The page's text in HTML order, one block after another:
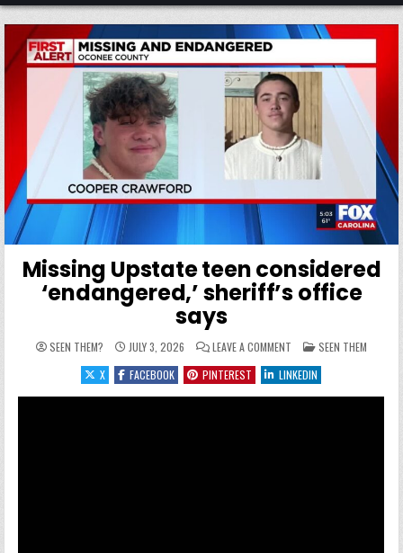
Missing Upstate teen considered
‘endangered,’ sheriff’s office
says
SEEN THEM? JULY 3, 2026 LEAVE A COMMENT ON MISSING UPSTATE
POSTED IN
SEEN THEM
X
FACEBOOK PINTEREST LINKEDIN